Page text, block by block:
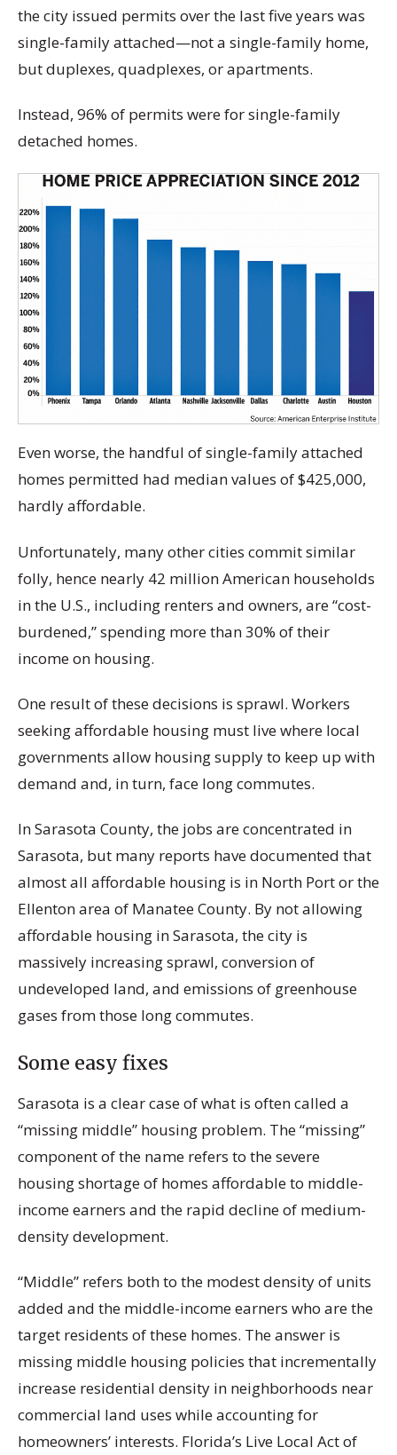
the city issued permits over the last five years was
single-family attached—not a single-family home,
but duplexes, quadplexes, or apartments.
Instead, 96% of permits were for single-family
detached homes.
Even worse, the handful of single-family attached
homes permitted had median values of $425,000,
hardly affordable.
Unfortunately, many other cities commit similar
folly, hence nearly 42 million American households
in the U.S., including renters and owners, are “cost-
burdened,” spending more than 30% of their
income on housing.
One result of these decisions is sprawl. Workers
seeking affordable housing must live where local
governments allow housing supply to keep up with
demand and, in turn, face long commutes.
In Sarasota County, the jobs are concentrated in
Sarasota, but many reports have documented that
almost all affordable housing is in North Port or the
Ellenton area of Manatee County. By not allowing
affordable housing in Sarasota, the city is
massively increasing sprawl, conversion of
undeveloped land, and emissions of greenhouse
gases from those long commutes.
Some easy fixes
Sarasota is a clear case of what is often called a
“missing middle” housing problem. The “missing”
component of the name refers to the severe
housing shortage of homes affordable to middle-
income earners and the rapid decline of medium-
density development.
“Middle” refers both to the modest density of units
added and the middle-income earners who are the
target residents of these homes. The answer is
missing middle housing policies that incrementally
increase residential density in neighborhoods near
commercial land uses while accounting for
homeowners’ interests. Florida’s Live Local Act of